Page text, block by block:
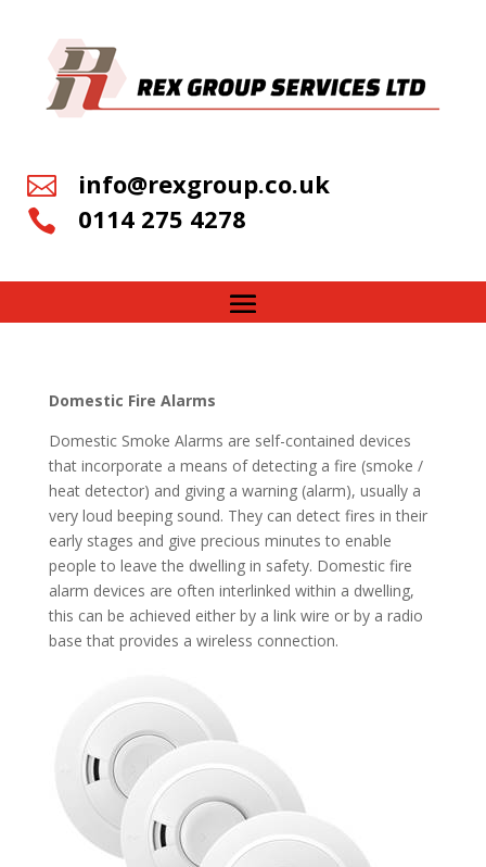
 info@rexgroup.co.uk
 0114 275 4278
Domestic Fire Alarms
Domestic Smoke Alarms are self-contained devices
that incorporate a means of detecting a fire (smoke /
heat detector) and giving a warning (alarm), usually a
very loud beeping sound. They can detect fires in their
early stages and give precious minutes to enable
people to leave the dwelling in safety. Domestic fire
alarm devices are often interlinked within a dwelling,
this can be achieved either by a link wire or by a radio
base that provides a wireless connection.